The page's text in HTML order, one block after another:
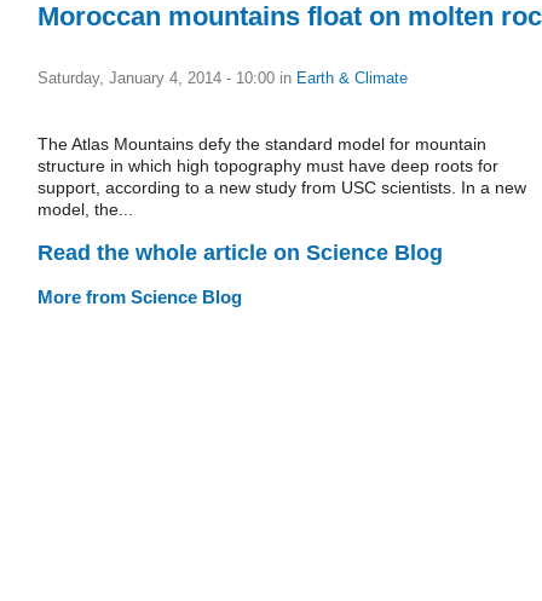
Moroccan mountains float on molten
Saturday, January 4, 2014 - 10:00 in Earth & Climate
The Atlas Mountains defy the standard model for mountain
structure in which high topography must have deep roots for
support, according to a new study from USC scientists. In a new
model, the...
Read the whole article on Science Blog
More from Science Blog